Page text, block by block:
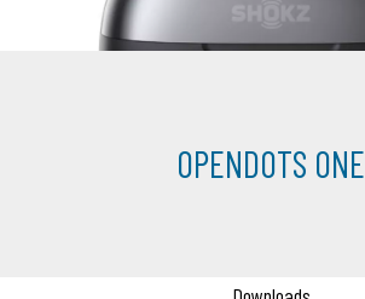
OPENDOTS ONE